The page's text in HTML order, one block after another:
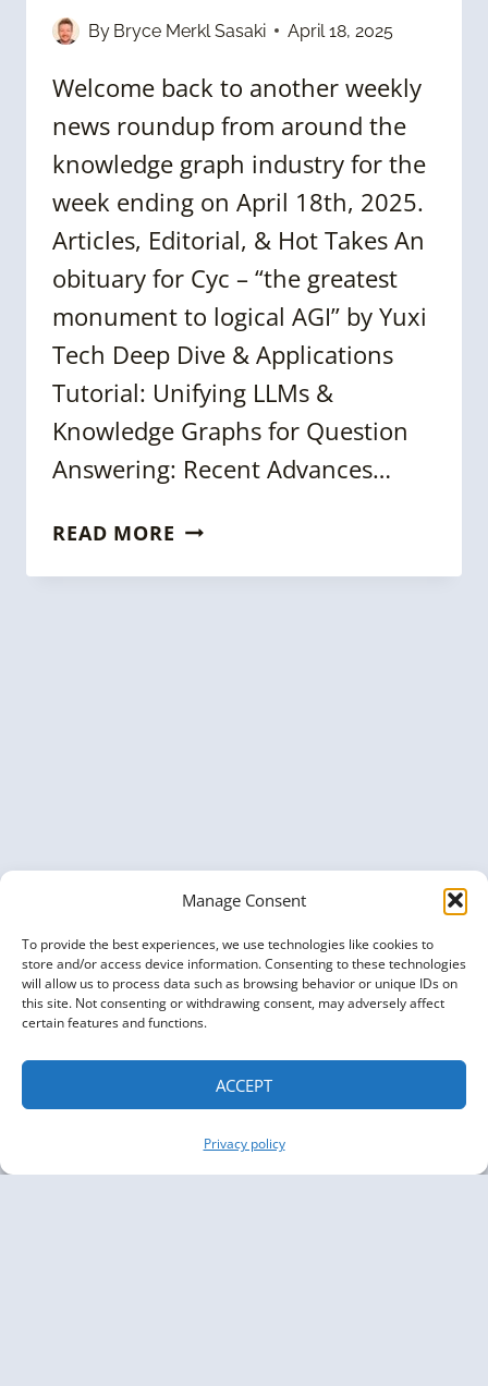
Manage Consent
To provide the best experiences, we use technologies like cookies to
store and/or access device information. Consenting to these technologies
will allow us to process data such as browsing behavior or unique IDs on
this site. Not consenting or withdrawing consent, may adversely affect
certain features and functions.
ACCEPT
Privacy policy
By Bryce Merkl Sasaki April 18, 2025
Welcome back to another weekly
news roundup from around the
knowledge graph industry for the
week ending on April 18th, 2025.
Articles, Editorial, & Hot Takes An
obituary for Cyc – “the greatest
monument to logical AGI” by Yuxi
Tech Deep Dive & Applications
Tutorial: Unifying LLMs &
Knowledge Graphs for Question
Answering: Recent Advances…
READ MORE WEEKLY